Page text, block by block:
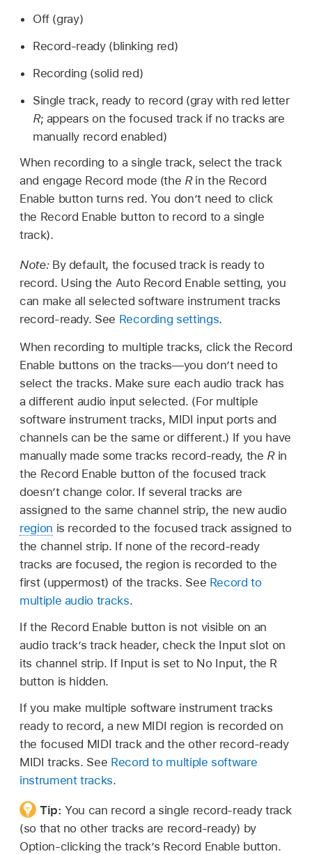
Off (gray)
Record-ready (blinking red)
Recording (solid red)
Single track, ready to record (gray with red letter
R; appears on the focused track if no tracks are
manually record enabled)
When recording to a single track, select the track
and engage Record mode (the Rin the Record
Enable button turns red. You don’t need to click
the Record Enable button to record to a single
track).
Note: By default, the focused track is ready to
record. Using the Auto Record Enable setting, you
can make all selected software instrument tracks
record-ready. See Recording settings.
When recording to multiple tracks, click the Record
Enable buttons on the tracks—you don’t need to
select the tracks. Make sure each audio track has
a different audio input selected. (For multiple
software instrument tracks, MIDI input ports and
channels can be the same or different.) If you have
manually made some tracks record-ready, the Rin
the Record Enable button of the focused track
doesn’t change color. If several tracks are
assigned to the same channel strip, the new audio
region is recorded to the focused track assigned to
the channel strip. If none of the record-ready
tracks are focused, the region is recorded to the
first (uppermost) of the tracks. See Record to
multiple audio tracks.
If the Record Enable button is not visible on an
audio track’s track header, check the Input slot on
its channel strip. If Input is set to No Input, the R
button is hidden.
If you make multiple software instrument tracks
ready to record, a new MIDI region is recorded on
the focused MIDI track and the other record-ready
MIDI tracks. See Record to multiple software
instrument tracks.
Tip:You can record a single record-ready track
(so that no other tracks are record-ready) by
Option-clicking the track’s Record Enable button.